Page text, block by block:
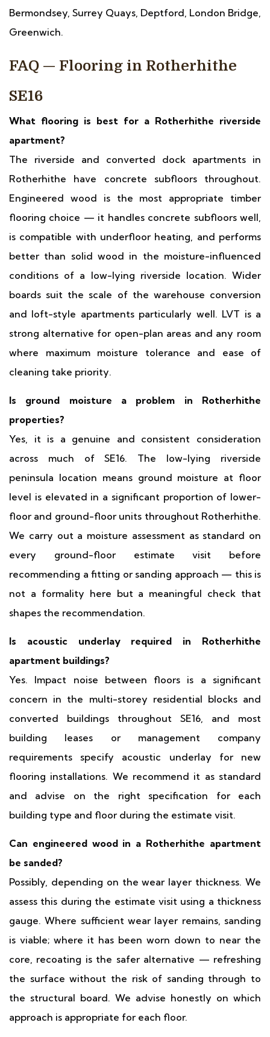
Bermondsey, Surrey Quays, Deptford, London Bridge,
Greenwich.
FAQ — Flooring in Rotherhithe
SE16
What flooring is best for a Rotherhithe riverside
apartment?
The riverside and converted dock apartments in
Rotherhithe have concrete subfloors throughout.
Engineered wood is the most appropriate timber
flooring choice — it handles concrete subfloors well,
is compatible with underfloor heating, and performs
better than solid wood in the moisture-influenced
conditions of a low-lying riverside location. Wider
boards suit the scale of the warehouse conversion
and loft-style apartments particularly well. LVT is a
strong alternative for open-plan areas and any room
where maximum moisture tolerance and ease of
cleaning take priority.
Is ground moisture a problem in Rotherhithe
properties?
Yes, it is a genuine and consistent consideration
across much of SE16. The low-lying riverside
peninsula location means ground moisture at floor
level is elevated in a significant proportion of lower-
floor and ground-floor units throughout Rotherhithe.
We carry out a moisture assessment as standard on
every ground-floor estimate visit before
recommending a fitting or sanding approach — this is
not a formality here but a meaningful check that
shapes the recommendation.
Is acoustic underlay required in Rotherhithe
apartment buildings?
Yes. Impact noise between floors is a significant
concern in the multi-storey residential blocks and
converted buildings throughout SE16, and most
building leases or management company
requirements specify acoustic underlay for new
flooring installations. We recommend it as standard
and advise on the right specification for each
building type and floor during the estimate visit.
Can engineered wood in a Rotherhithe apartment
be sanded?
Possibly, depending on the wear layer thickness. We
assess this during the estimate visit using a thickness
gauge. Where sufficient wear layer remains, sanding
is viable; where it has been worn down to near the
core, recoating is the safer alternative — refreshing
the surface without the risk of sanding through to
the structural board. We advise honestly on which
approach is appropriate for each floor.